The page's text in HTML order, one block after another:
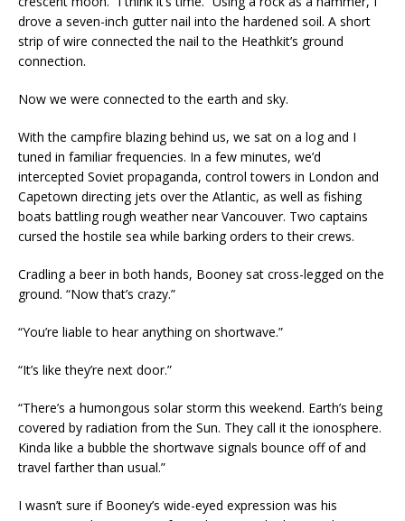
drove a seven-inch gutter nail into the hardened soil. A short
strip of wire connected the nail to the Heathkit’s ground
connection.
Now we were connected to the earth and sky.
With the campfire blazing behind us, we sat on a log and I
tuned in familiar frequencies. In a few minutes, we’d
intercepted Soviet propaganda, control towers in London and
Capetown directing jets over the Atlantic, as well as fishing
boats battling rough weather near Vancouver. Two captains
cursed the hostile sea while barking orders to their crews.
Cradling a beer in both hands, Booney sat cross-legged on the
ground. “Now that’s crazy.”
“You’re liable to hear anything on shortwave.”
“It’s like they’re next door.”
“There’s a humongous solar storm this weekend. Earth’s being
covered by radiation from the Sun. They call it the ionosphere.
Kinda like a bubble the shortwave signals bounce off of and
travel farther than usual.”
I wasn’t sure if Booney’s wide-eyed expression was his